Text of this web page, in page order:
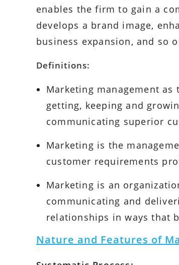
enables the firm to gain a
develops a brand image,
business expansion, and so
Definitions:
Marketing management
getting, keeping and
communicating superior
Marketing is the
customer requirements
Marketing is an
communicating and
relationships in ways that
Nature and Features of